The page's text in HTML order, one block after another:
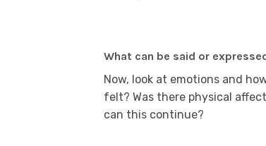
What can be said or
Now, look at emotions and
felt? Was there physical
can this continue?